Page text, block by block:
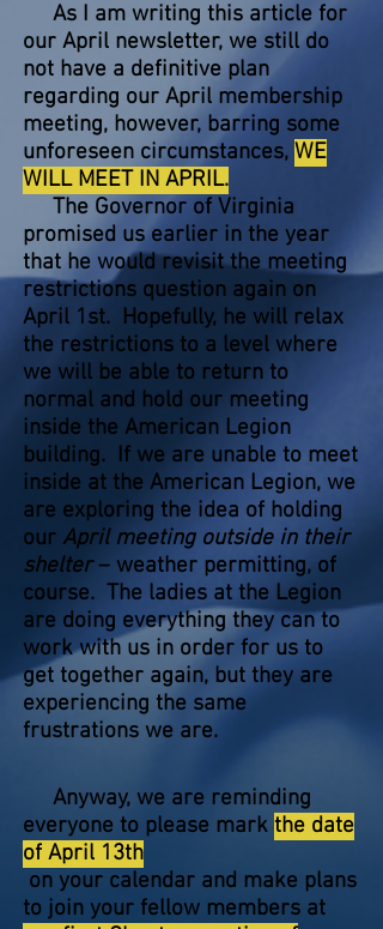
As I am writing this article for
our April newsletter, we still do
not have a definitive plan
regarding our April membership
meeting, however, barring some
unforeseen circumstances, WE
WILL MEET IN APRIL.
The Governor of Virginia
promised us earlier in the year
that he would revisit the meeting
restrictions question again on
April 1st. Hopefully, he will relax
the restrictions to a level where
we will be able to return to
normal and hold our meeting
inside the American Legion
building. If we are unable to meet
inside at the American Legion, we
are exploring the idea of holding
our April meeting outside in their
shelter– weather permitting, of
course. The ladies at the Legion
are doing everything they can to
work with us in order for us to
get together again, but they are
experiencing the same
frustrations we are.
Anyway, we are reminding
everyone to please mark the date
of April 13th
on your calendar and make plans
to join your fellow members at